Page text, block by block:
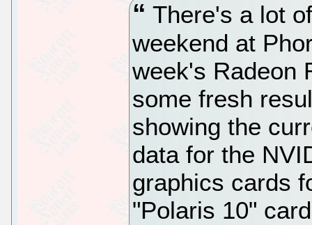
There's a lot
weekend at
week's Radeon
some fresh
showing the
data for the
graphics cards
"Polaris 10"